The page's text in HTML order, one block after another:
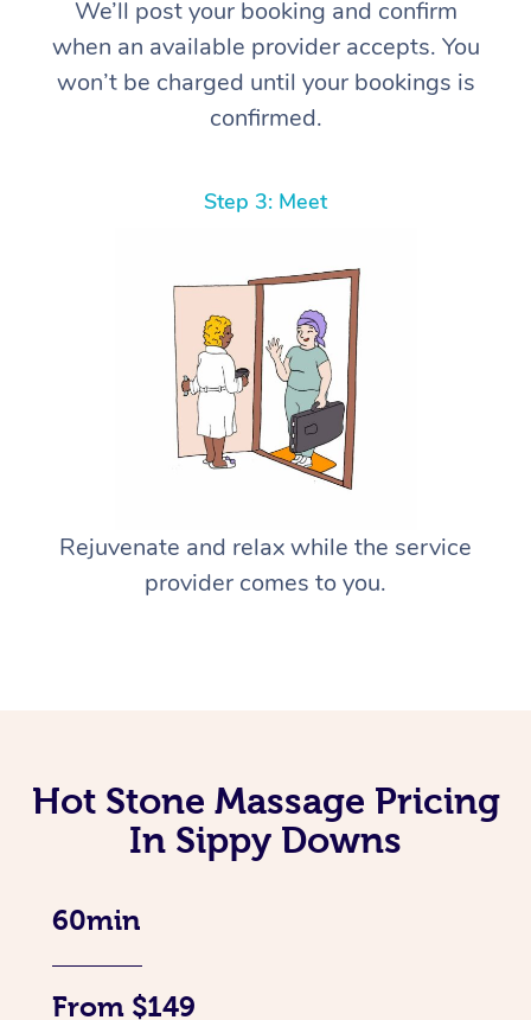
We’ll post your booking and confirm
when an available provider accepts. You
won’t be charged until your bookings is
confirmed.
Step 3: Meet
Rejuvenate and relax while the service
provider comes to you.
Hot Stone Massage Pricing
In Sippy Downs
60min
From $149